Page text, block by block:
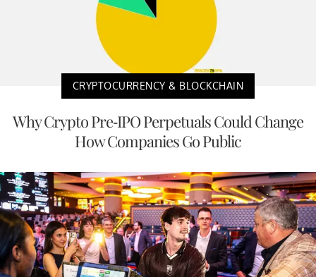
CRYPTOCURRENCY & BLOCKCHAIN
Why Crypto Pre-IPO Perpetuals Could Change
How Companies Go Public